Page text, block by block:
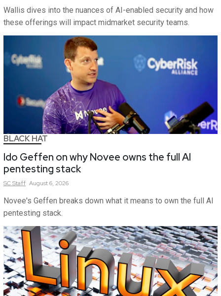
Wallis dives into the nuances of AI-enabled security and how
these offerings will impact midmarket security teams.
BLACK HAT
Ido Geffen on why Novee owns the full AI
pentesting stack
SCStaff August 6, 2026
Novee's Geffen breaks down what it means to own the full AI
pentesting stack.